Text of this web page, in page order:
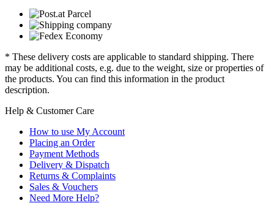
* These delivery costs are applicable to standard shipping. There
may be additional costs, e.g. due to the weight, size or properties of
the products. You can find this information in the product
description.
Help & Customer Care
How to use My Account
Placing an Order
Payment Methods
Delivery & Dispatch
Returns & Complaints
Sales & Vouchers
Need More Help?